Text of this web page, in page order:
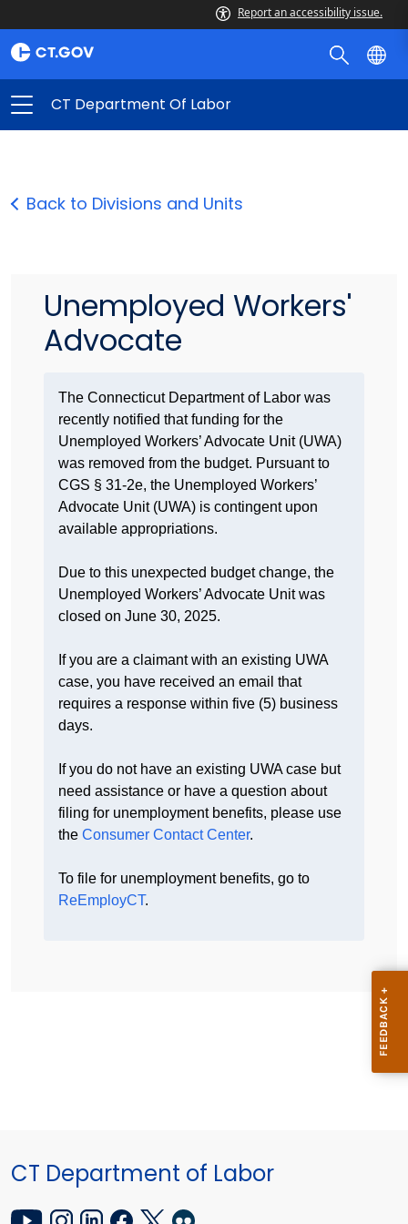
Report an accessibility issue.
CT Department Of Labor
Back to Divisions and Units
Unemployed Workers'
Advocate
The Connecticut Department of Labor was
recently notified that funding for the
Unemployed Workers’ Advocate Unit (UWA)
was removed from the budget. Pursuant to
CGS § 31-2e, the Unemployed Workers’
Advocate Unit (UWA) is contingent upon
available appropriations.
Due to this unexpected budget change, the
Unemployed Workers’ Advocate Unit was
closed on June 30, 2025.
If you are a claimant with an existing UWA
case, you have received an email that
requires a response within five (5) business
days.
If you do not have an existing UWA case but
need assistance or have a question about
filing for unemployment benefits, please use
the Consumer Contact Center.
To file for unemployment benefits, go to
ReEmployCT.
CT Department of Labor